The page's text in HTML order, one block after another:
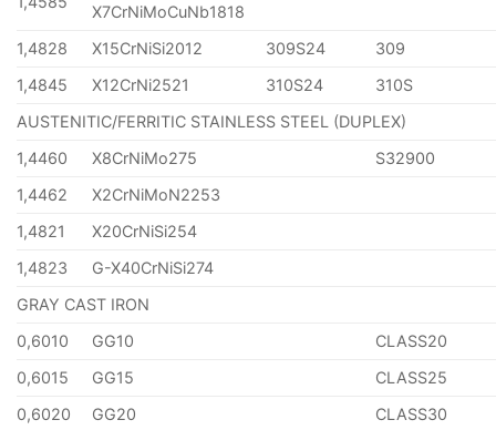
X7CrNiMoCuNb1818
1,4828
X15CrNiSi2012 309S24
309
1,4845
X12CrNi2521 310S24
310S
AUSTENITIC/FERRITIC STAINLESS STEEL (DUPLEX)
1,4460
X8CrNiMo275
S32900
1,4462
X2CrNiMoN2253
1,4821
X20CrNiSi254
1,4823
G-X40CrNiSi274
GRAY CAST IRON
0,6010
GG10
CLASS20
0,6015
GG15
CLASS25
0,6020
GG20
CLASS30